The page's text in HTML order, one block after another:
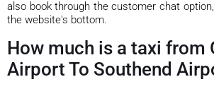
also book through the customer chat
the website's bottom.
How much is a taxi from
Airport To Southend